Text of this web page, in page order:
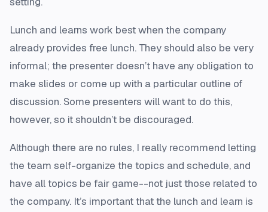
Lunch and learns work best when the company
already provides free lunch. They should also be very
informal; the presenter doesn’t have any obligation to
make slides or come up with a particular outline of
discussion. Some presenters will want to do this,
however, so it shouldn’t be discouraged.
Although there are no rules, I really recommend letting
the team self-organize the topics and schedule, and
have all topics be fair game--not just those related to
the company. It’s important that the lunch and learn is